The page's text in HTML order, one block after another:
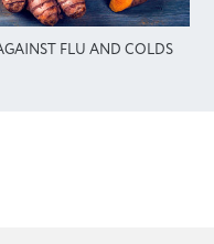
FLU AND COLDS